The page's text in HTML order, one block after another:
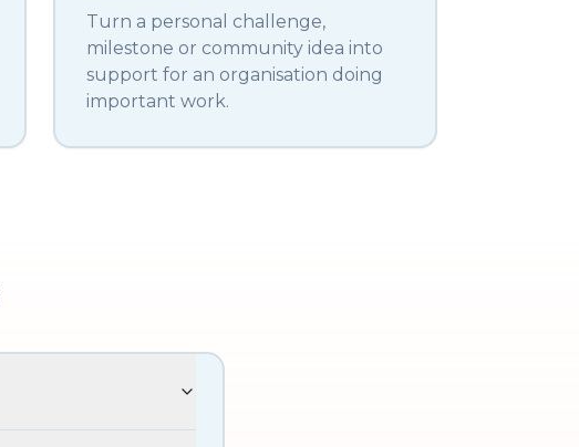
Turn a personal challenge,
milestone or community idea into
support for an organisation doing
important work.